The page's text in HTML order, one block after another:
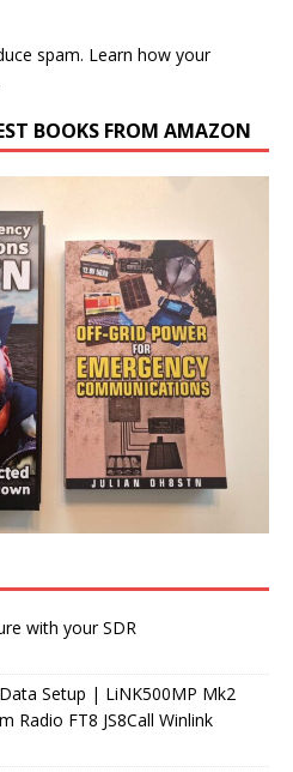
spam. Learn how your
BOOKS FROM AMAZON
with your SDR
Setup | LiNK500MP Mk2
Radio FT8 JS8Call Winlink